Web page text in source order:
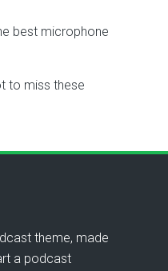
best microphone
to miss these
theme, made
a podcast